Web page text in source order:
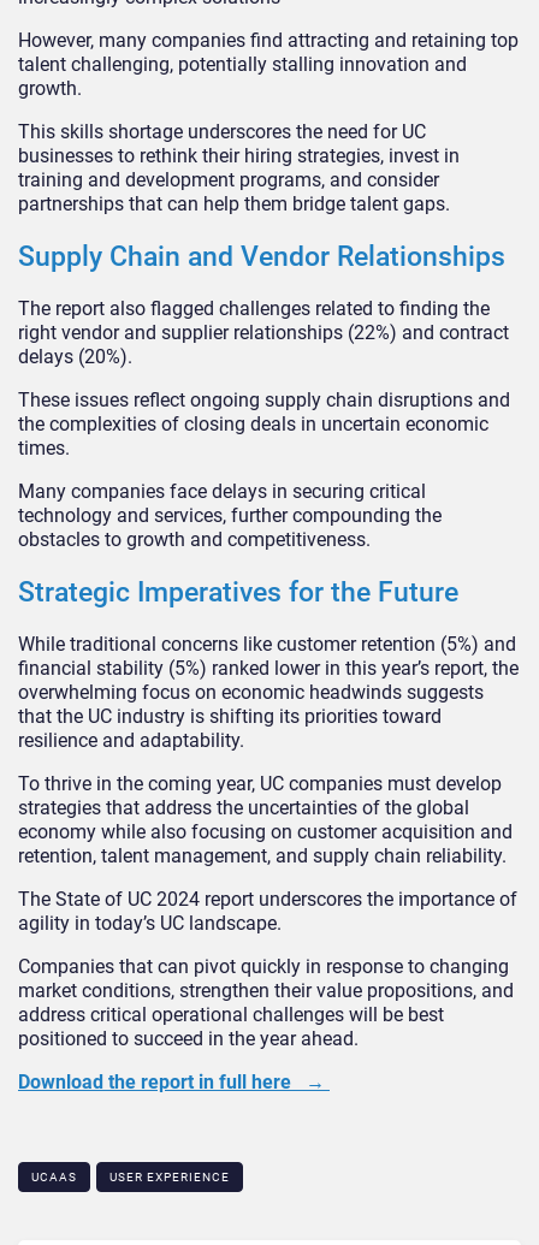
However, many companies find attracting and retaining top
talent challenging, potentially stalling innovation and
growth.
This skills shortage underscores the need for UC
businesses to rethink their hiring strategies, invest in
training and development programs, and consider
partnerships that can help them bridge talent gaps.
Supply Chain and Vendor Relationships
The report also flagged challenges related to finding the
right vendor and supplier relationships (22%) and contract
delays (20%).
These issues reflect ongoing supply chain disruptions and
the complexities of closing deals in uncertain economic
times.
Many companies face delays in securing critical
technology and services, further compounding the
obstacles to growth and competitiveness.
Strategic Imperatives for the Future
While traditional concerns like customer retention (5%) and
financial stability (5%) ranked lower in this year’s report, the
overwhelming focus on economic headwinds suggests
that the UC industry is shifting its priorities toward
resilience and adaptability.
To thrive in the coming year, UC companies must develop
strategies that address the uncertainties of the global
economy while also focusing on customer acquisition and
retention, talent management, and supply chain reliability.
The State of UC 2024 report underscores the importance of
agility in today’s UC landscape.
Companies that can pivot quickly in response to changing
market conditions, strengthen their value propositions, and
address critical operational challenges will be best
positioned to succeed in the year ahead.
Download the report in full here →
UCAAS USER EXPERIENCE